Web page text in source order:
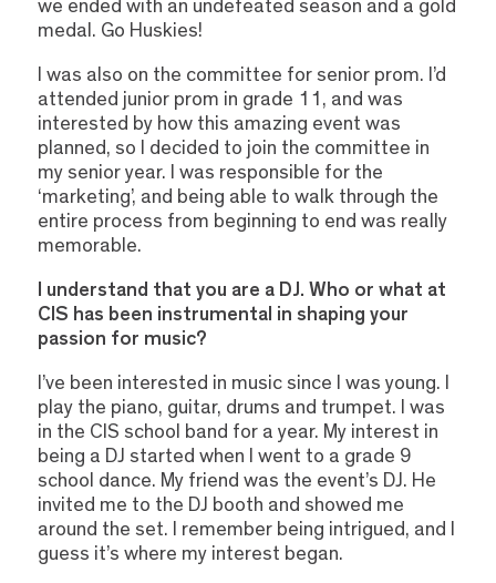
we ended with an undefeated season and a gold
medal. Go Huskies!
I was also on the committee for senior prom. I’d
attended junior prom in grade 11, and was
interested by how this amazing event was
planned, so I decided to join the committee in
my senior year. I was responsible for the
‘marketing’, and being able to walk through the
entire process from beginning to end was really
memorable.
I understand that you are a DJ. Who or what at
CIS has been instrumental in shaping your
passion for music?
I’ve been interested in music since I was young. I
play the piano, guitar, drums and trumpet. I was
in the CIS school band for a year. My interest in
being a DJ started when I went to a grade 9
school dance. My friend was the event’s DJ. He
invited me to the DJ booth and showed me
around the set. I remember being intrigued, and I
guess it’s where my interest began.